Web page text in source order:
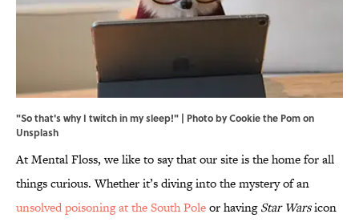
"So that's why I twitch in my sleep!" | Photo byCookie the Pomon
Unsplash
At Mental Floss, we like to say that our site is the home for all
things curious. Whether it’s diving into the mystery of an
unsolved poisoning at the South Poleor havingStar Warsicon